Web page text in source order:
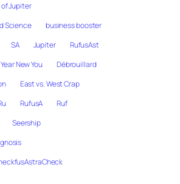
Jupiter
Science
business booster
SA Jupiter
RufusAst
New You
Débrouillard
East vs. West Crap
RufusA
Ruf
Seership